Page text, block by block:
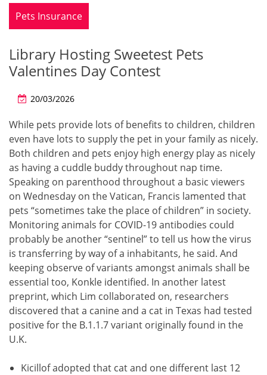
Pets Insurance
Library Hosting Sweetest Pets
Valentines Day Contest
20/03/2026
While pets provide lots of benefits to children, children
even have lots to supply the pet in your family as nicely.
Both children and pets enjoy high energy play as nicely
as having a cuddle buddy throughout nap time.
Speaking on parenthood throughout a basic viewers
on Wednesday on the Vatican, Francis lamented that
pets “sometimes take the place of children” in society.
Monitoring animals for COVID-19 antibodies could
probably be another “sentinel” to tell us how the virus
is transferring by way of a inhabitants, he said. And
keeping observe of variants amongst animals shall be
essential too, Konkle identified. In another latest
preprint, which Lim collaborated on, researchers
discovered that a canine and a cat in Texas had tested
positive for the B.1.1.7 variant originally found in the
U.K.
Kicillof adopted that cat and one different last 12